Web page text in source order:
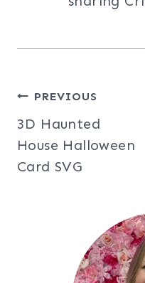
Post
navigation
PREVIOUS
3D Haunted
House Halloween
Card SVG